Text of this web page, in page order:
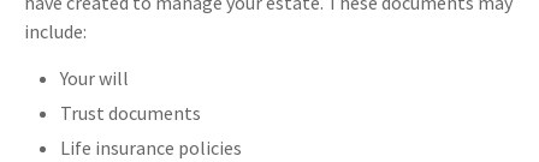
include:
Your will
Trust documents
Life insurance policies